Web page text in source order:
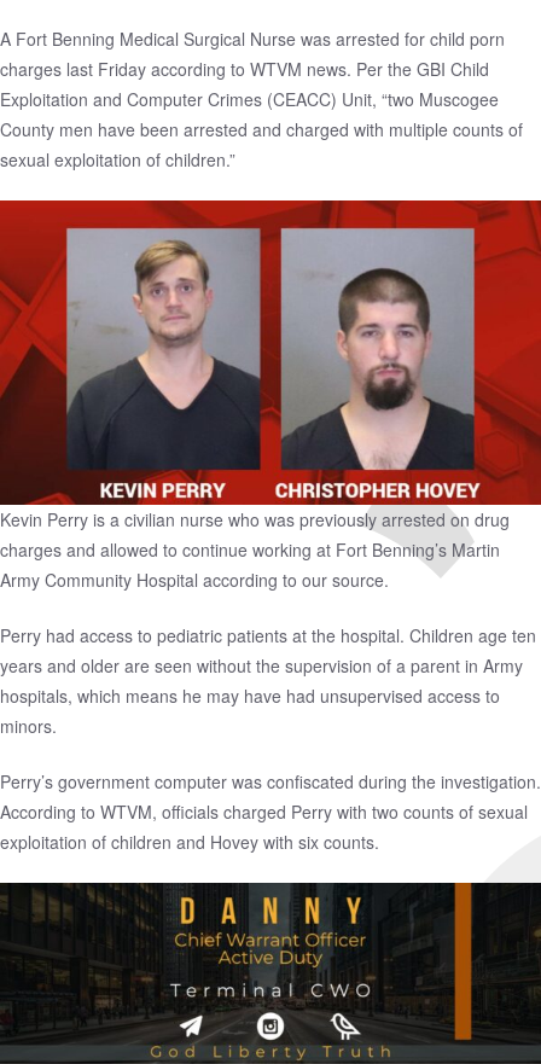
A Fort Benning Medical Surgical Nurse was arrested for child porn
charges last Friday according to WTVM news. Per the GBI Child
Exploitation and Computer Crimes (CEACC) Unit, “two Muscogee
County men have been arrested and charged with multiple counts of
sexual exploitation of children.”
Kevin Perry is a civilian nurse who was previously arrested on drug
charges and allowed to continue working at Fort Benning’s Martin
Army Community Hospital according to our source.
Perry had access to pediatric patients at the hospital. Children age ten
years and older are seen without the supervision of a parent in Army
hospitals, which means he may have had unsupervised access to
minors.
Perry’s government computer was confiscated during the investigation.
According to WTVM, officials charged Perry with two counts of sexual
exploitation of children and Hovey with six counts.